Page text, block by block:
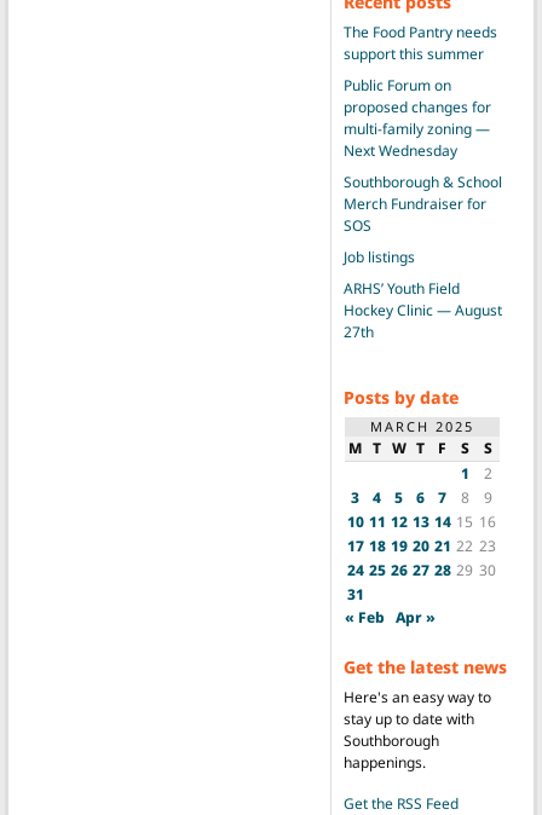
The Food Pantry needs
support this summer
Public Forum on
proposed changes for
multi-family zoning —
Next Wednesday
Southborough & School
Merch Fundraiser for
SOS
Job listings
ARHS’ Youth Field
Hockey Clinic — August
27th
Posts by date
MARCH 2025
M T W T F S
S
1
2
3
4 5 6 7 8
9
10 11 12 13 14 15 16
17 18 19 20 21 22 23
24 25 26 27 28 29 30
31
« Feb Apr »
Get the latest news
Here's an easy way to
stay up to date with
Southborough
happenings.
Get the RSS Feed